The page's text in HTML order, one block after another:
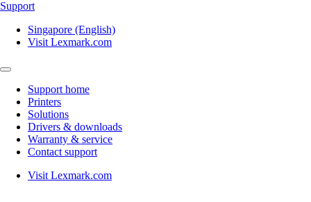
Support
Singapore (English)
Visit Lexmark.com
Support home
Printers
Solutions
Drivers & downloads
Warranty & service
Contact support
Visit Lexmark.com